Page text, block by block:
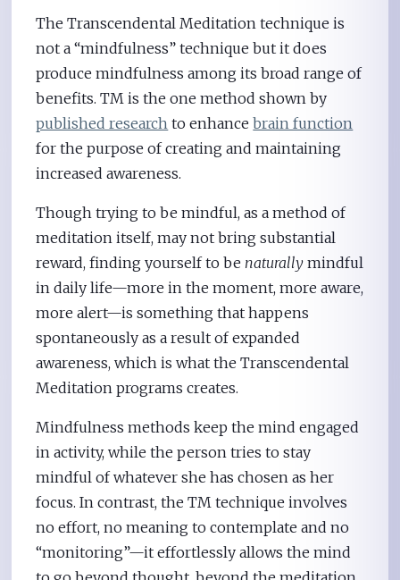
The Transcendental Meditation technique is
not a “mindfulness” technique but it does
produce mindfulness among its broad range of
benefits. TM is the one method shown by
published research to enhancebrain function
for the purpose of creating and maintaining
increased awareness.
Though trying to be mindful, as a method of
meditation itself, may not bring substantial
reward, finding yourself to be naturally mindful
in daily life—more in the moment, more aware,
more alert—is something that happens
spontaneously as a result of expanded
awareness, which is what the Transcendental
Meditation programs creates.
Mindfulness methods keep the mind engaged
in activity, while the person tries to stay
mindful of whatever she has chosen as her
focus. In contrast, the TM technique involves
no effort, no meaning to contemplate and no
“monitoring”—it effortlessly allows the mind